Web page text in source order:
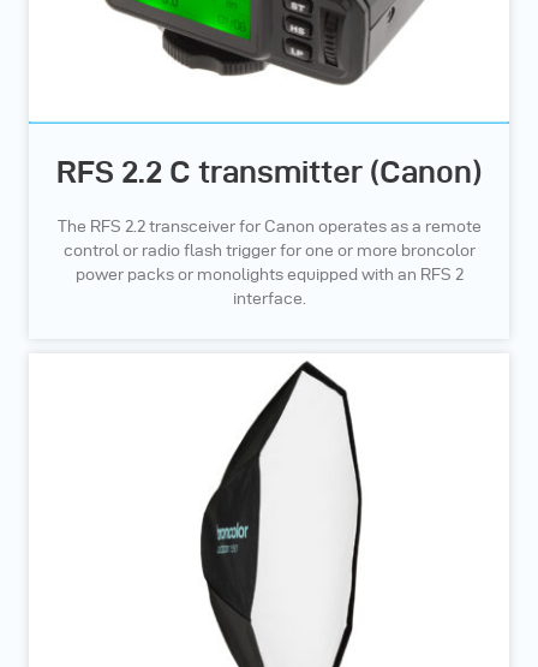
RFS 2.2 C transmitter (Canon)
The RFS 2.2 transceiver for Canon operates as a remote
control or radio flash trigger for one or more broncolor
power packs or monolights equipped with an RFS 2
interface.